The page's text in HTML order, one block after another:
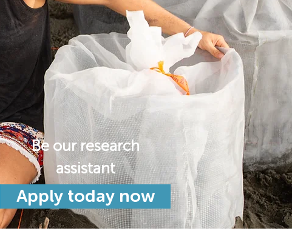
Be our research
assistant
Apply today now